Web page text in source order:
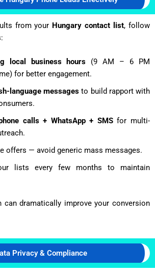
from your Hungary contact list, follow
local business hours (9 AM – 6 PM
for better engagement.
language messages to build rapport with
calls + WhatsApp + SMSfor multi-
offers — avoid generic mass messages.
lists every few months to maintain
can dramatically improve your conversion
Privacy & Compliance